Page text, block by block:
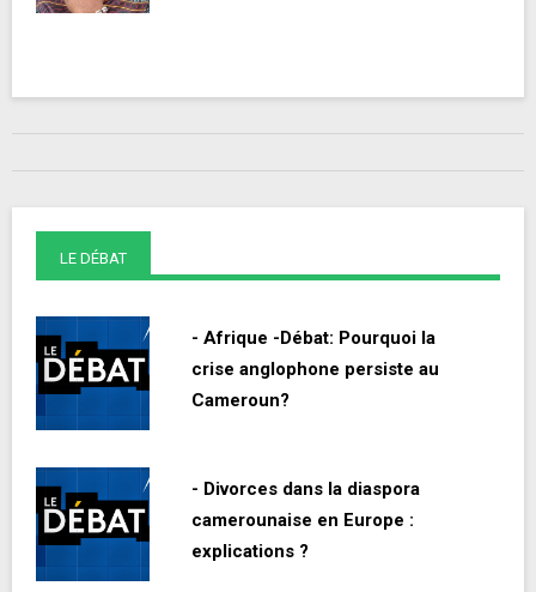
LE DÉBAT
- Afrique -Débat: Pourquoi la
crise anglophone persiste au
Cameroun?
- Divorces dans la diaspora
camerounaise en Europe :
explications ?